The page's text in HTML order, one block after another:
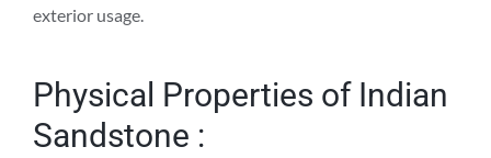
exterior usage.
Physical Properties of Indian
Sandstone :